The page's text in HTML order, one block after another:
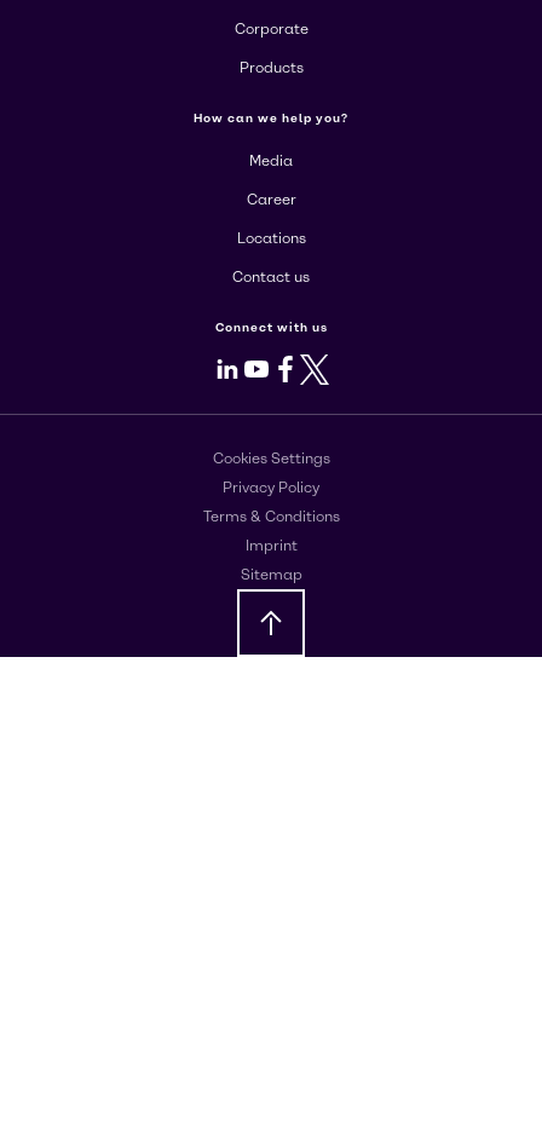
Corporate
Products
How can we help you?
Media
Career
Locations
Contact us
Connect with us
LinkedIn
Youtube
Facebook
X
Cookies Settings
Privacy Policy
Terms & Conditions
Imprint
Sitemap